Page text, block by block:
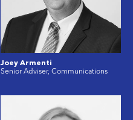
Joey Armenti
Senior Adviser, Communications